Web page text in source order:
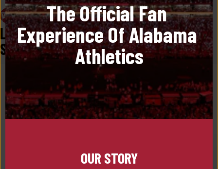
Yea AlabamaMay 29, 2025
Labaron Philon Back For Another
Season
The Official Fan
Experience Of Alabama
Athletics
OUR STORY